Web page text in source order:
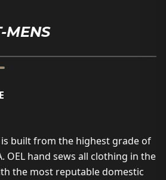
MENS
is built from the highest grade of
OEL hand sews all clothing in the
the most reputable domestic